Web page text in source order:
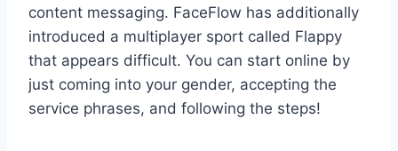
content messaging. FaceFlow has additionally
introduced a multiplayer sport called Flappy
that appears difficult. You can start online by
just coming into your gender, accepting the
service phrases, and following the steps!